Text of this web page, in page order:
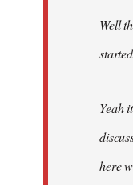
libcom.orgWell
Yeah
here